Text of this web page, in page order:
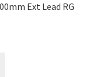
Ext Lead RG